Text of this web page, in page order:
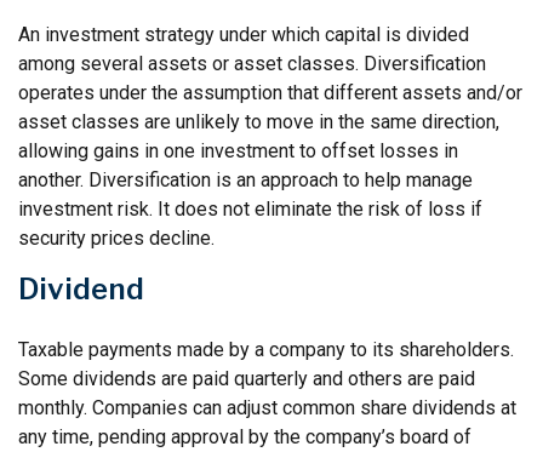
An investment strategy under which capital is divided
among several assets or asset classes. Diversification
operates under the assumption that different assets and/or
asset classes are unlikely to move in the same direction,
allowing gains in one investment to offset losses in
another. Diversification is an approach to help manage
investment risk. It does not eliminate the risk of loss if
security prices decline.
Dividend
Taxable payments made by a company to its shareholders.
Some dividends are paid quarterly and others are paid
monthly. Companies can adjust common share dividends at
any time, pending approval by the company’s board of